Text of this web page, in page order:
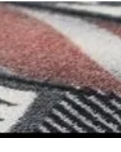
Book Now East